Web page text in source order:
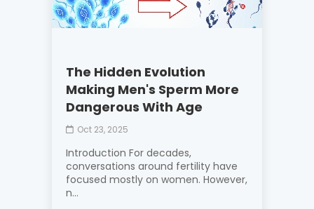
The Hidden Evolution
Making Men's Sperm More
Dangerous With Age
Oct 23, 2025
Introduction For decades,
conversations around fertility have
focused mostly on women. However,
n...